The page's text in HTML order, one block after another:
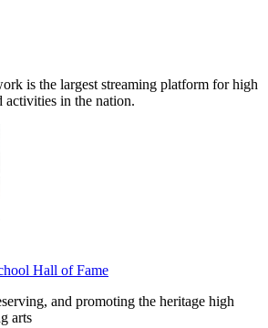
is the largest streaming platform for high
activities in the nation.
Hall of Fame
and promoting the heritage high
arts